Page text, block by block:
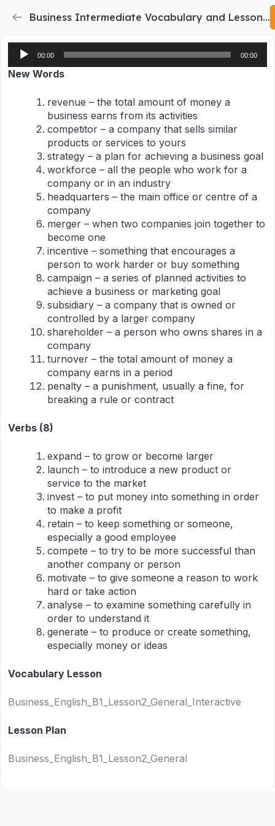
Business Intermediate Vocabulary and Lesson Plan 2
Audio
Player
00:00 00:00
New Words
revenue – the total amount of money a
business earns from its activities
competitor – a company that sells similar
products or services to yours
strategy – a plan for achieving a business goal
workforce – all the people who work for a
company or in an industry
headquarters – the main office or centre of a
company
merger – when two companies join together to
become one
incentive – something that encourages a
person to work harder or buy something
campaign – a series of planned activities to
achieve a business or marketing goal
subsidiary – a company that is owned or
controlled by a larger company
shareholder – a person who owns shares in a
company
turnover – the total amount of money a
company earns in a period
penalty – a punishment, usually a fine, for
breaking a rule or contract
Verbs (8)
expand – to grow or become larger
launch – to introduce a new product or
service to the market
invest – to put money into something in order
to make a profit
retain – to keep something or someone,
especially a good employee
compete – to try to be more successful than
another company or person
motivate – to give someone a reason to work
hard or take action
analyse – to examine something carefully in
order to understand it
generate – to produce or create something,
especially money or ideas
Vocabulary Lesson
Business_English_B1_Lesson2_General_Interactive
Lesson Plan
Business_English_B1_Lesson2_General